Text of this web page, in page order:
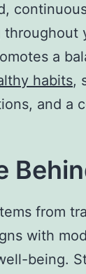
throughout
a
habits,
and a
from
with
being.